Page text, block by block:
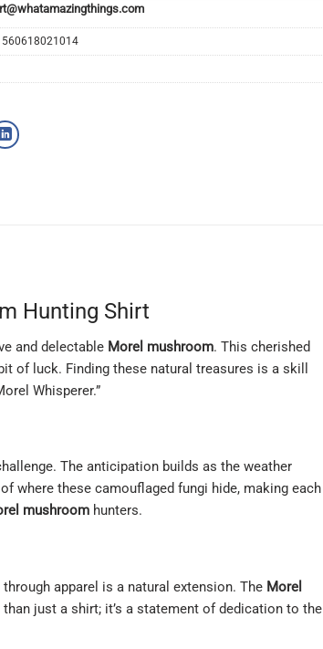
Hunting Shirt
and delectable Morel mushroom. This cherished
of luck. Finding these natural treasures is a skill
Whisperer.”
The anticipation builds as the weather
where these camouflaged fungi hide, making each
mushroom hunters.
apparel is a natural extension. The Morel
just a shirt; it’s a statement of dedication to the